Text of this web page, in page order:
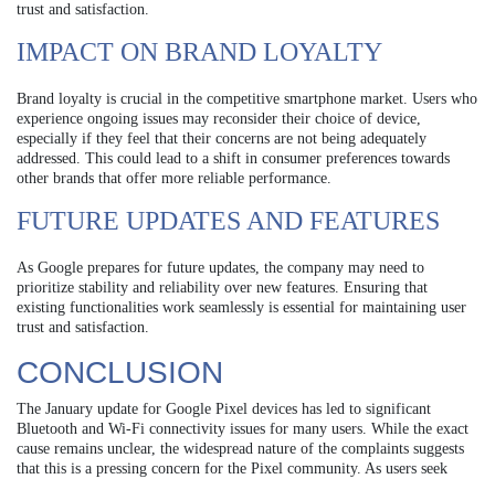
trust and satisfaction.
IMPACT ON BRAND LOYALTY
Brand loyalty is crucial in the competitive smartphone market. Users who
experience ongoing issues may reconsider their choice of device,
especially if they feel that their concerns are not being adequately
addressed. This could lead to a shift in consumer preferences towards
other brands that offer more reliable performance.
FUTURE UPDATES AND FEATURES
As Google prepares for future updates, the company may need to
prioritize stability and reliability over new features. Ensuring that
existing functionalities work seamlessly is essential for maintaining user
trust and satisfaction.
CONCLUSION
The January update for Google Pixel devices has led to significant
Bluetooth and Wi-Fi connectivity issues for many users. While the exact
cause remains unclear, the widespread nature of the complaints suggests
that this is a pressing concern for the Pixel community. As users seek